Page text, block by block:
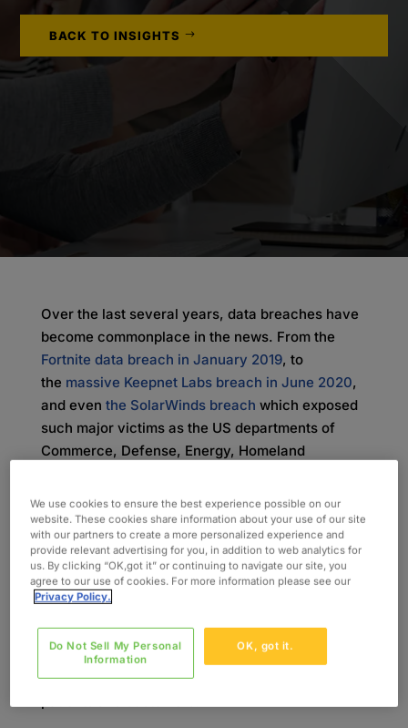
BACK TO INSIGHTS
Over the last several years, data breaches have
become commonplace in the news. From the
Fortnite data breach in January 2019, to
the massive Keepnet Labs breach in June 2020,
and even the SolarWinds breach which exposed
such major victims as the US departments of
Commerce, Defense, Energy, Homeland
breaches are becoming more and more frequent.
As the techniques of hackers become
increasingly more sophisticated, the security
efforts of businesses from various industries
must adapt. The stolen personal data could range
from names and email addresses, to medical
records and social security numbers. Because of
this, it’s crucial for organizations within the
healthcare sector to safeguard the data of their
We use cookies to ensure the best experience possible on our
website. These cookies share information about your use of our site
with our partners to create a more personalized experience and
provide relevant advertising for you, in addition to web analytics for
us. By clicking “OK,got it” or continuing to navigate our site, you
agree to our use of cookies. For more information please see our
Privacy Policy.
OK, got it.
Do Not Sell My Personal
Information